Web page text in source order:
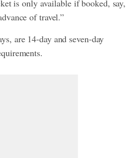
is only available if booked, say,
of travel.”
are 14-day and seven-day